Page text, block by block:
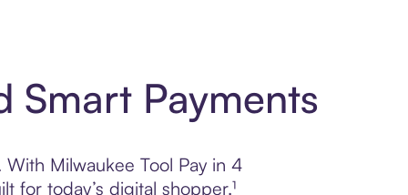
Smart Payments
Milwaukee Tool Pay in 4
for today’s digital shopper.¹